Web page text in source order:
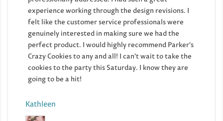
experience working through the design revisions. I
felt like the customer service professionals were
genuinely interested in making sure we had the
perfect product. I would highly recommend Parker's
Crazy Cookies to any and all! I can't wait to take the
cookies to the party this Saturday. I know they are
going to be a hit!
Kathleen